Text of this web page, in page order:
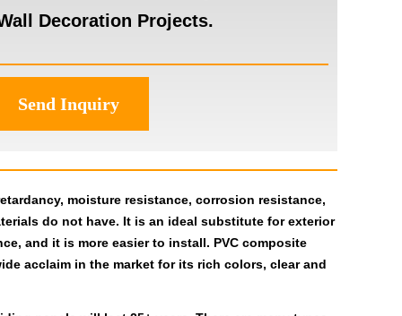
moisture resistance, corrosion resistance,
do not have. It is an ideal substitute for exterior
and it is more easier to install. PVC composite
acclaim in the market for its rich colors, clear and
Decoration Projects.
Send Inquiry